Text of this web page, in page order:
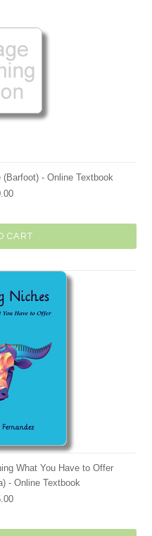
(Barfoot) - Online Textbook
CART
What You Have to Offer
- Online Textbook